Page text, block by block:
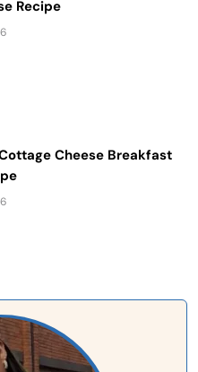
Recipe
Cheese Breakfast